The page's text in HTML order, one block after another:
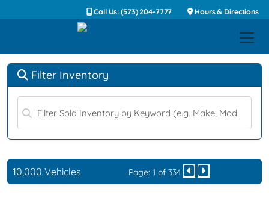
Call Us: (573) 204-7777 Hours & Directions
Filter Inventory
10,000 Vehicles Page: 1 of 334